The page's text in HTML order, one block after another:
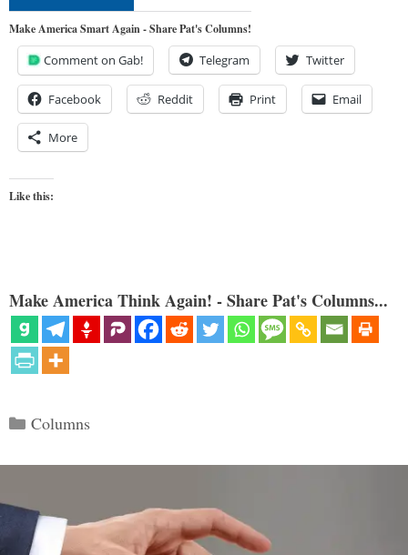
Make America Smart Again - Share Pat's Columns!
Comment on Gab! Telegram Twitter
Facebook Reddit Print Email
More
Like this:
Make America Think Again! - Share Pat's Columns...
Categories
Columns